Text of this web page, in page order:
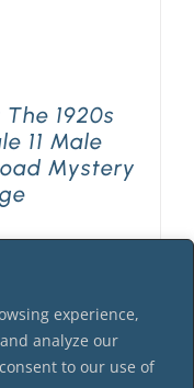
experience,
analyze our
to our use of
1920s
11 Male
Mystery